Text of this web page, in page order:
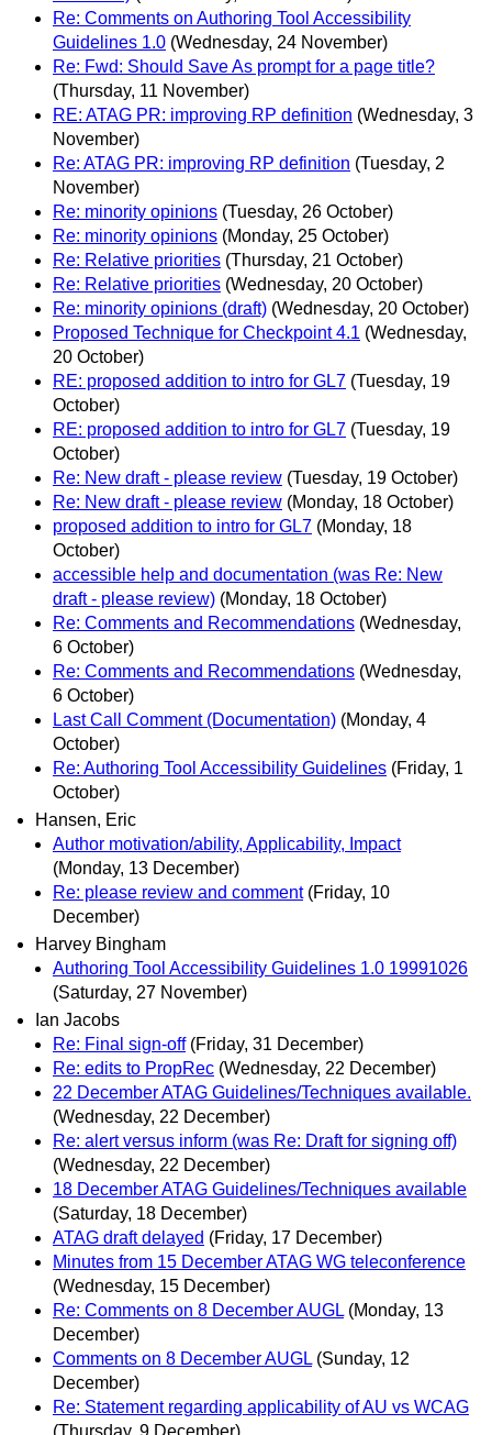
Re: Comments on Authoring Tool Accessibility
Guidelines 1.0 (Wednesday, 24 November)
Re: Fwd: Should Save As prompt for a page title?
(Thursday, 11 November)
RE: ATAG PR: improving RP definition (Wednesday, 3
November)
Re: ATAG PR: improving RP definition (Tuesday, 2
November)
Re: minority opinions (Tuesday, 26 October)
Re: minority opinions (Monday, 25 October)
Re: Relative priorities (Thursday, 21 October)
Re: Relative priorities (Wednesday, 20 October)
Re: minority opinions (draft) (Wednesday, 20 October)
Proposed Technique for Checkpoint 4.1 (Wednesday,
20 October)
RE: proposed addition to intro for GL7 (Tuesday, 19
October)
RE: proposed addition to intro for GL7 (Tuesday, 19
October)
Re: New draft - please review (Tuesday, 19 October)
Re: New draft - please review (Monday, 18 October)
proposed addition to intro for GL7 (Monday, 18
October)
accessible help and documentation (was Re: New
draft - please review) (Monday, 18 October)
Re: Comments and Recommendations (Wednesday,
6 October)
Re: Comments and Recommendations (Wednesday,
6 October)
Last Call Comment (Documentation) (Monday, 4
October)
Re: Authoring Tool Accessibility Guidelines (Friday, 1
October)
Hansen, Eric
Author motivation/ability, Applicability, Impact
(Monday, 13 December)
Re: please review and comment (Friday, 10
December)
Harvey Bingham
Authoring Tool Accessibility Guidelines 1.0 19991026
(Saturday, 27 November)
Ian Jacobs
Re: Final sign-off (Friday, 31 December)
Re: edits to PropRec (Wednesday, 22 December)
22 December ATAG Guidelines/Techniques available.
(Wednesday, 22 December)
Re: alert versus inform (was Re: Draft for signing off)
(Wednesday, 22 December)
18 December ATAG Guidelines/Techniques available
(Saturday, 18 December)
ATAG draft delayed (Friday, 17 December)
Minutes from 15 December ATAG WG teleconference
(Wednesday, 15 December)
Re: Comments on 8 December AUGL (Monday, 13
December)
Comments on 8 December AUGL (Sunday, 12
December)
Re: Statement regarding applicability of AU vs WCAG